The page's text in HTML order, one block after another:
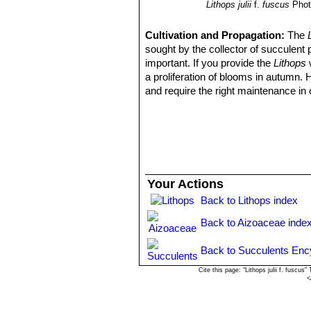
Lithops juliif. fuscus
Cultivation and Propagation:The
sought by the collector of succulent
important. If you provide theLithops
a proliferation of blooms in autumn.
and require the right maintenance
can grow outdoor in sunny, dry,
alpine house, in poor, drained soil.
Repotting:
They may stay in the
poor flowers. Flowers might
WateringThey Require little water
routine is: Stop watering after
April). Water freely during the
winter season the plant doesn’t
Your Actions
Back to Lithops index
Back to Aizoaceae
Back to Succulents
Cite this page: "Lithops julii f. fuscus"
<